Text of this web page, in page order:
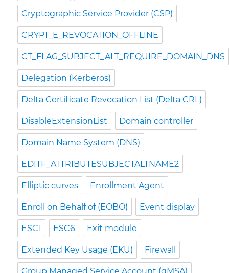
Cryptographic Service Provider (CSP)
CRYPT_E_REVOCATION_OFFLINE
CT_FLAG_SUBJECT_ALT_REQUIRE_DOMAIN_DNS
Delegation (Kerberos)
Delta Certificate Revocation List (Delta CRL)
DisableExtensionList Domain controller
Domain Name System (DNS)
EDITF_ATTRIBUTESUBJECTALTNAME2
Elliptic curves Enrollment Agent
Enroll on Behalf of (EOBO) Event display
ESC1 ESC6 Exit module
Extended Key Usage (EKU) Firewall